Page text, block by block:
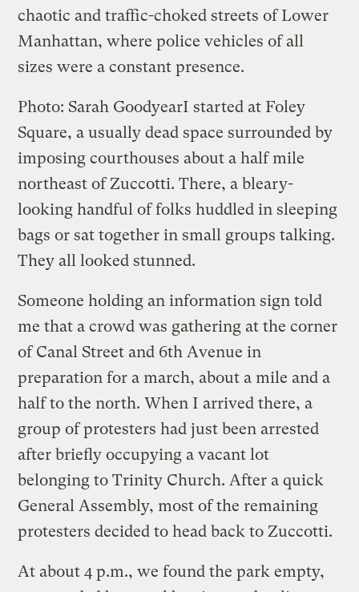
chaotic and traffic-choked streets of Lower
Manhattan, where police vehicles of all
sizes were a constant presence.
Photo: Sarah GoodyearI started at Foley
Square, a usually dead space surrounded by
imposing courthouses about a half mile
northeast of Zuccotti. There, a bleary-
looking handful of folks huddled in sleeping
bags or sat together in small groups talking.
They all looked stunned.
Someone holding an information sign told
me that a crowd was gathering at the corner
of Canal Street and 6th Avenue in
preparation for a march, about a mile and a
half to the north. When I arrived there, a
group of protesters had just been arrested
after briefly occupying a vacant lot
belonging to Trinity Church. After a quick
General Assembly, most of the remaining
protesters decided to head back to Zuccotti.
At about 4 p.m., we found the park empty,